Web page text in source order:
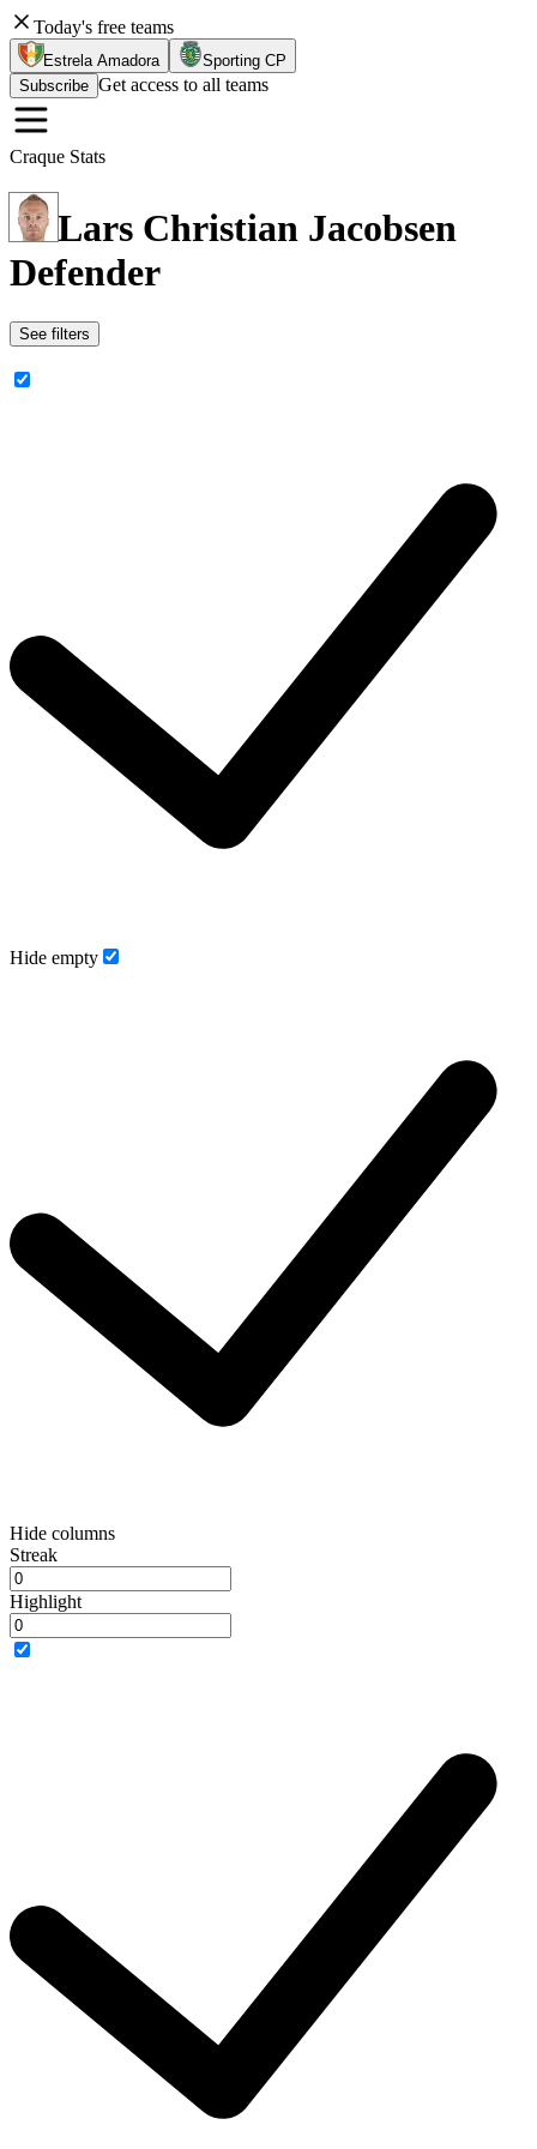
Today's free teams
Estrela Amadora
Sporting CP
Subscribe Get access to all teams
Craque Stats
Lars Christian Jacobsen
Defender
See filters
Hide empty
Hide columns
Streak
Highlight